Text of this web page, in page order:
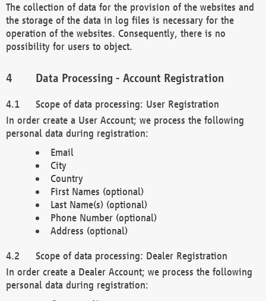
The collection of data for the provision of the websites and
the storage of the data in log files is necessary for the
operation of the websites. Consequently, there is no
possibility for users to object.
Data Processing - Account Registration
Scope of data processing: User Registration
In order create a User Account; we process the following
personal data during registration:
Email
City
Country
First Names (optional)
Last Name(s) (optional)
Phone Number (optional)
Address (optional)
Scope of data processing: Dealer Registration
In order create a Dealer Account; we process the following
personal data during registration: